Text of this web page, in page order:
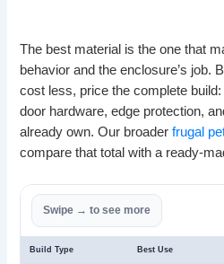
The best material is the one that
behavior and the enclosure’s job.
cost less, price the complete
door hardware, edge protection,
already own. Our broaderfrugal
compare that total with a ready-
Build Type Best Use